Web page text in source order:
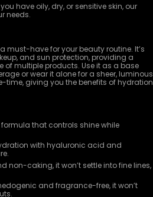
have oily, dry, or sensitive skin, our
needs.
must-have for your beauty routine. It’s
and sun protection, providing a
of multiple products. Use it as a base
or wear it alone for a sheer, luminous
time, giving you the benefits of hydration
formula that controls shine while
with hyaluronic acid and
non-caking, it won’t settle into fine lines,
and fragrance-free, it won’t